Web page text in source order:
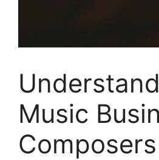
Music
Composers